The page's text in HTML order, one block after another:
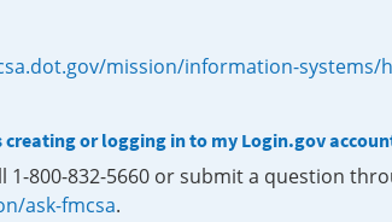
mission/information-systems/
or logging in to my Login.gov
800-832-5660 or submit a question
ask-fmcsa.